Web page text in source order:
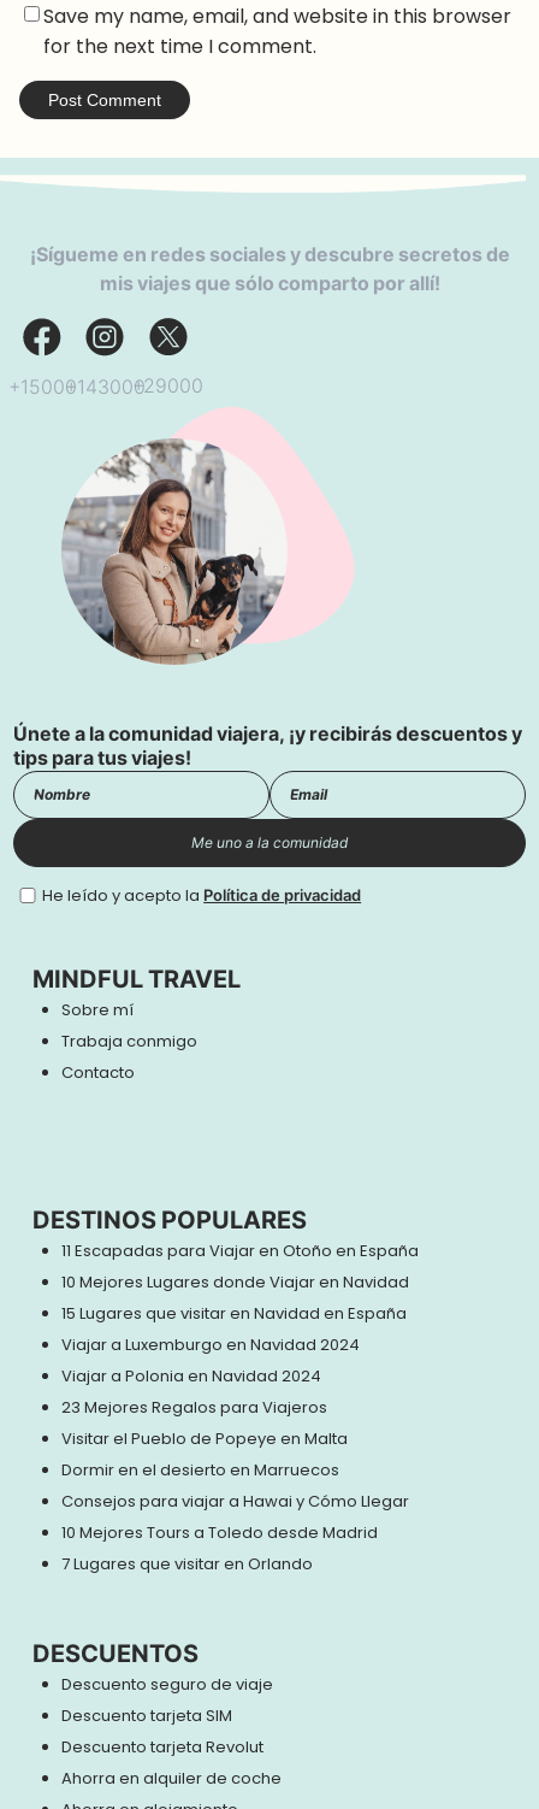
Save my name, email, and website in this browser
for the next time I comment.
¡Sígueme en redes sociales y descubre secretos de
mis viajes que sólo comparto por allí!
+15000+143000+29000
Únete a la comunidad viajera, ¡y recibirás descuentos y
tips para tus viajes!
Me uno a la comunidad
He leído y acepto la Política de privacidad
MINDFUL TRAVEL
Sobre mí
Trabaja conmigo
Contacto
DESTINOS POPULARES
11 Escapadas para Viajar en Otoño en España
10 Mejores Lugares donde Viajar en Navidad
15 Lugares que visitar en Navidad en España
Viajar a Luxemburgo en Navidad 2024
Viajar a Polonia en Navidad 2024
23 Mejores Regalos para Viajeros
Visitar el Pueblo de Popeye en Malta
Dormir en el desierto en Marruecos
Consejos para viajar a Hawai y Cómo Llegar
10 Mejores Tours a Toledo desde Madrid
7 Lugares que visitar en Orlando
DESCUENTOS
Descuento seguro de viaje
Descuento tarjeta SIM
Descuento tarjeta Revolut
Ahorra en alquiler de coche